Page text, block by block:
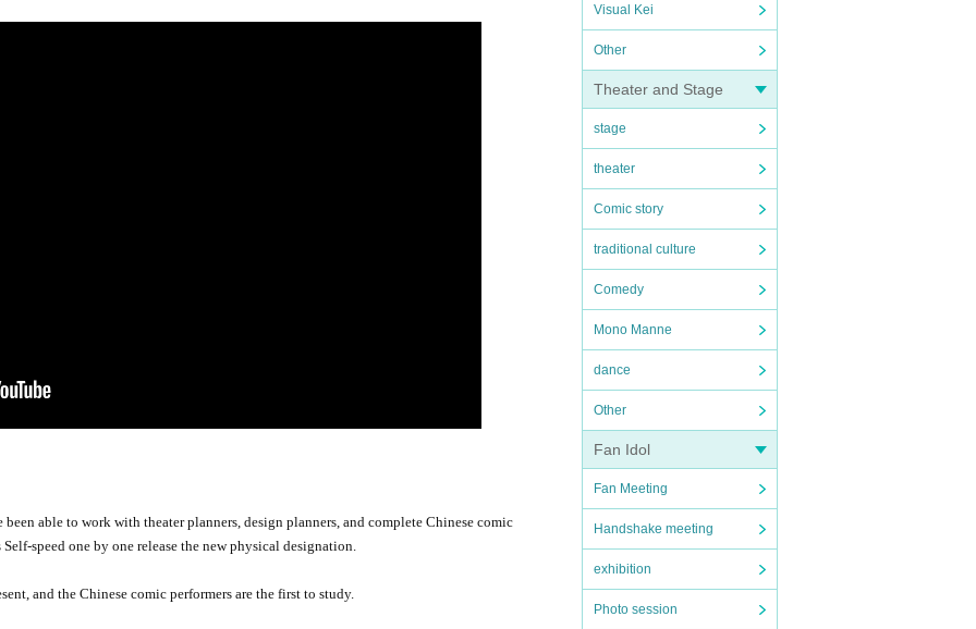
Visual Kei
Other
Theater and Stage
stage
theater
Comic story
traditional culture
Comedy
Mono Manne
dance
Other
Fan Idol
Fan Meeting
Handshake meeting
exhibition
Photo session
been able to work with theater planners, design planners, and complete Chinese comic
speed one by one release the new physical designation.
and the Chinese comic performers are the first to study.